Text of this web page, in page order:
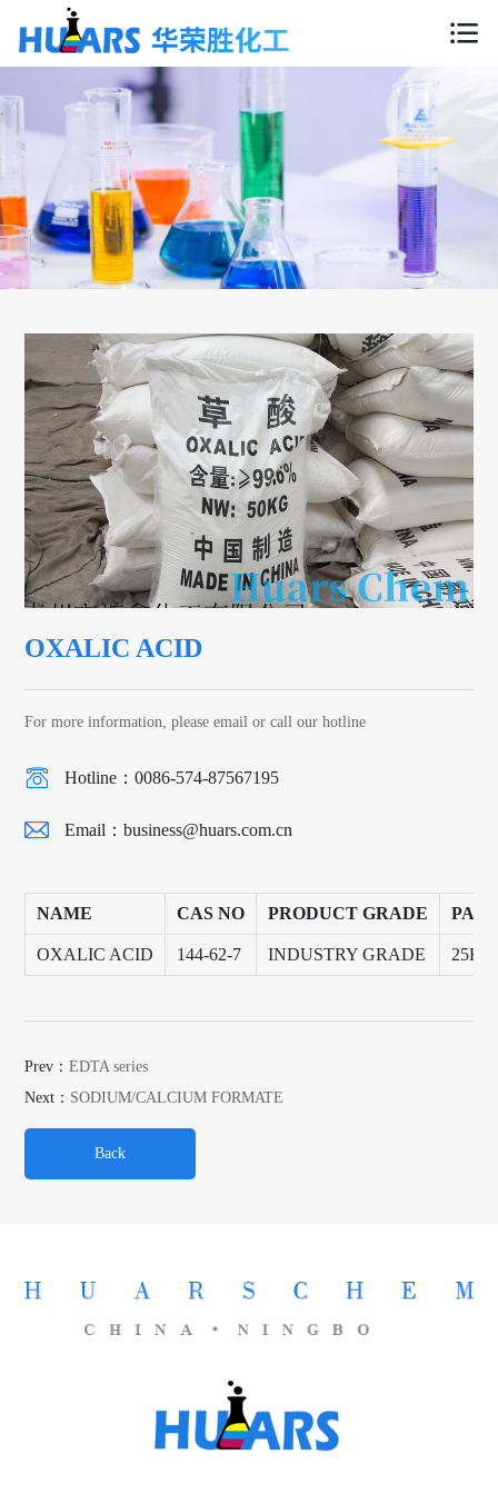
OXALIC ACID
For more information, please email or call our hotline
Hotline：0086-574-87567195
Email：business@huars.com.cn
NAME CAS NO PRODUCT GRADE
OXALIC ACID 144-62-7 INDUSTRY GRADE
Prev：EDTA series
Next： SODIUM/CALCIUM FORMATE
Back